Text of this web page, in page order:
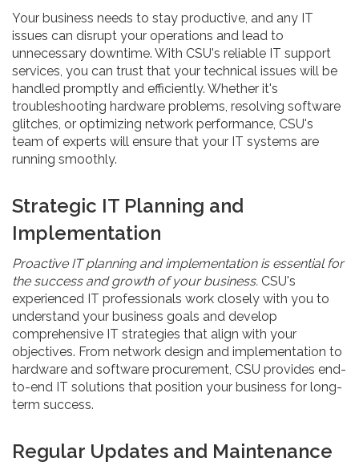
Your business needs to stay productive, and any IT
issues can disrupt your operations and lead to
unnecessary downtime. With CSU's reliable IT support
services, you can trust that your technical issues will be
handled promptly and efficiently. Whether it's
troubleshooting hardware problems, resolving software
glitches, or optimizing network performance, CSU's
team of experts will ensure that your IT systems are
running smoothly.
Strategic IT Planning and
Implementation
Proactive IT planning and implementation is essential for
the success and growth of your business. CSU's
experienced IT professionals work closely with you to
understand your business goals and develop
comprehensive IT strategies that align with your
objectives. From network design and implementation to
hardware and software procurement, CSU provides end-
to-end IT solutions that position your business for long-
term success.
Regular Updates and Maintenance